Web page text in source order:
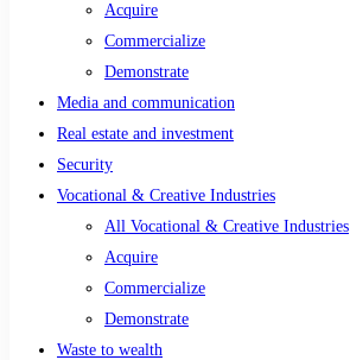
Acquire
Commercialize
Demonstrate
Media and communication
Real estate and investment
Security
Vocational & Creative Industries
All Vocational & Creative Industries
Acquire
Commercialize
Demonstrate
Waste to wealth